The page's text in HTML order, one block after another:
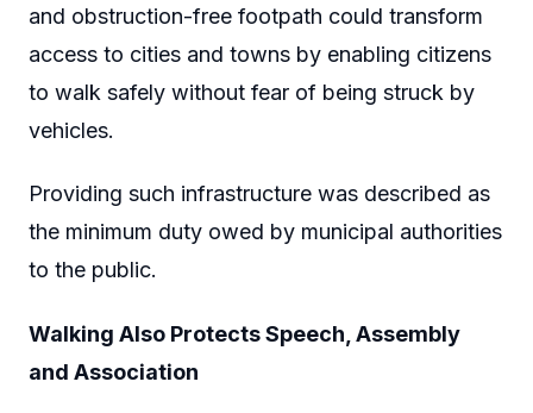
and obstruction-free footpath could transform
access to cities and towns by enabling citizens
to walk safely without fear of being struck by
vehicles.
Providing such infrastructure was described as
the minimum duty owed by municipal authorities
to the public.
Walking Also Protects Speech, Assembly
and Association